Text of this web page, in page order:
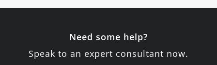
Need some help?
Speak to an expert consultant now.